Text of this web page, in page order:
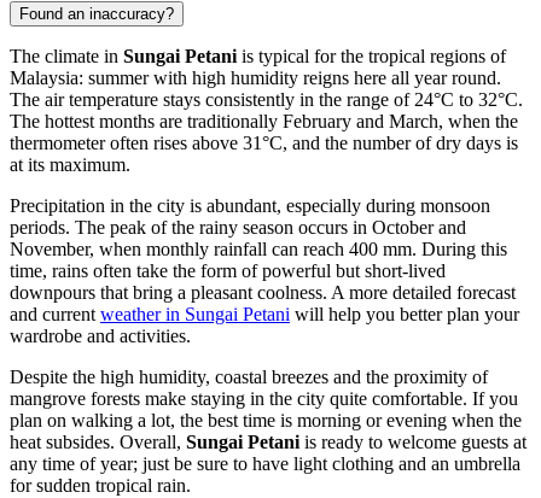
Found an inaccuracy?
The climate in Sungai Petani is typical for the tropical regions of
Malaysia: summer with high humidity reigns here all year round.
The air temperature stays consistently in the range of 24°C to 32°C.
The hottest months are traditionally February and March, when the
thermometer often rises above 31°C, and the number of dry days is
at its maximum.
Precipitation in the city is abundant, especially during monsoon
periods. The peak of the rainy season occurs in October and
November, when monthly rainfall can reach 400 mm. During this
time, rains often take the form of powerful but short-lived
downpours that bring a pleasant coolness. A more detailed forecast
and current weather in Sungai Petani will help you better plan your
wardrobe and activities.
Despite the high humidity, coastal breezes and the proximity of
mangrove forests make staying in the city quite comfortable. If you
plan on walking a lot, the best time is morning or evening when the
heat subsides. Overall, Sungai Petani is ready to welcome guests at
any time of year; just be sure to have light clothing and an umbrella
for sudden tropical rain.